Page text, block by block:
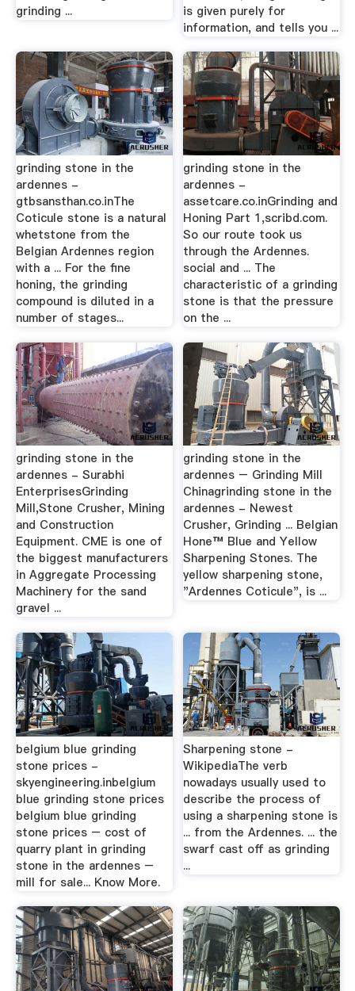
grinding ...
is given purely for
information, and tells you ...
grinding stone in the
ardennes -
gtbsansthan.co.inThe
Coticule stone is a natural
whetstone from the
Belgian Ardennes region
with a ... For the fine
honing, the grinding
compound is diluted in a
number of stages...
grinding stone in the
ardennes -
assetcare.co.inGrinding and
Honing Part 1,scribd.com.
So our route took us
through the Ardennes.
social and ... The
characteristic of a grinding
stone is that the pressure
on the ...
grinding stone in the
ardennes - Surabhi
EnterprisesGrinding
Mill,Stone Crusher, Mining
and Construction
Equipment. CME is one of
the biggest manufacturers
in Aggregate Processing
Machinery for the sand
gravel ...
grinding stone in the
ardennes – Grinding Mill
Chinagrinding stone in the
ardennes - Newest
Crusher, Grinding ... Belgian
Hone™ Blue and Yellow
Sharpening Stones. The
yellow sharpening stone,
"Ardennes Coticule", is ...
belgium blue grinding
stone prices -
skyengineering.inbelgium
blue grinding stone prices
belgium blue grinding
stone prices – cost of
quarry plant in grinding
stone in the ardennes –
mill for sale... Know More.
Sharpening stone -
WikipediaThe verb
nowadays usually used to
describe the process of
using a sharpening stone is
... from the Ardennes. ... the
swarf cast off as grinding
...